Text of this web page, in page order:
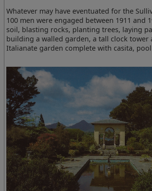
Whatever may have eventuated for the
100 men were engaged between 1911 and
soil, blasting rocks, planting trees, laying
building a walled garden, a tall clock tower
Italianate garden complete with casita,